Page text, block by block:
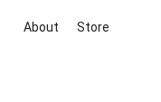
About Store